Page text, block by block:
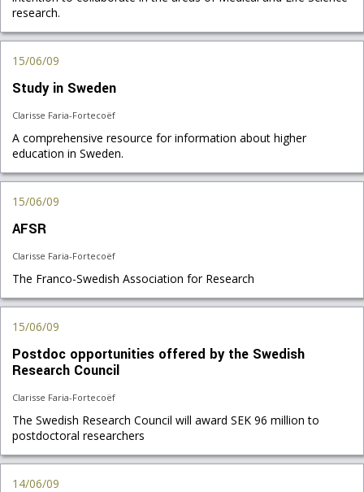
research.
15/06/09
Study in Sweden
Clarisse Faria-Fortecoëf
A comprehensive resource for information about higher
education in Sweden.
15/06/09
AFSR
Clarisse Faria-Fortecoëf
The Franco-Swedish Association for Research
15/06/09
Postdoc opportunities offered by the Swedish
Research Council
Clarisse Faria-Fortecoëf
The Swedish Research Council will award SEK 96 million to
postdoctoral researchers
14/06/09